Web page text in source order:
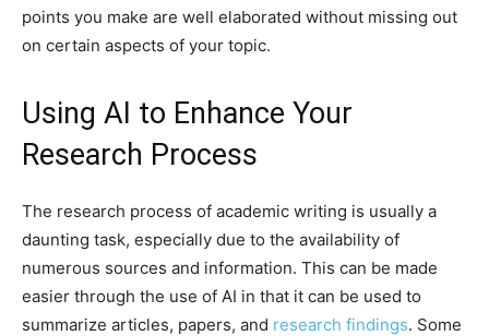
points you make are well elaborated without missing out
on certain aspects of your topic.
Using AI to Enhance Your
Research Process
The research process of academic writing is usually a
daunting task, especially due to the availability of
numerous sources and information. This can be made
easier through the use of AI in that it can be used to
summarize articles, papers, and research findings. Some